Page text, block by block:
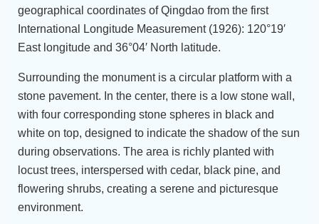
geographical coordinates of Qingdao from the first
International Longitude Measurement (1926): 120°19′
East longitude and 36°04′ North latitude.
Surrounding the monument is a circular platform with a
stone pavement. In the center, there is a low stone wall,
with four corresponding stone spheres in black and
white on top, designed to indicate the shadow of the sun
during observations. The area is richly planted with
locust trees, interspersed with cedar, black pine, and
flowering shrubs, creating a serene and picturesque
environment.